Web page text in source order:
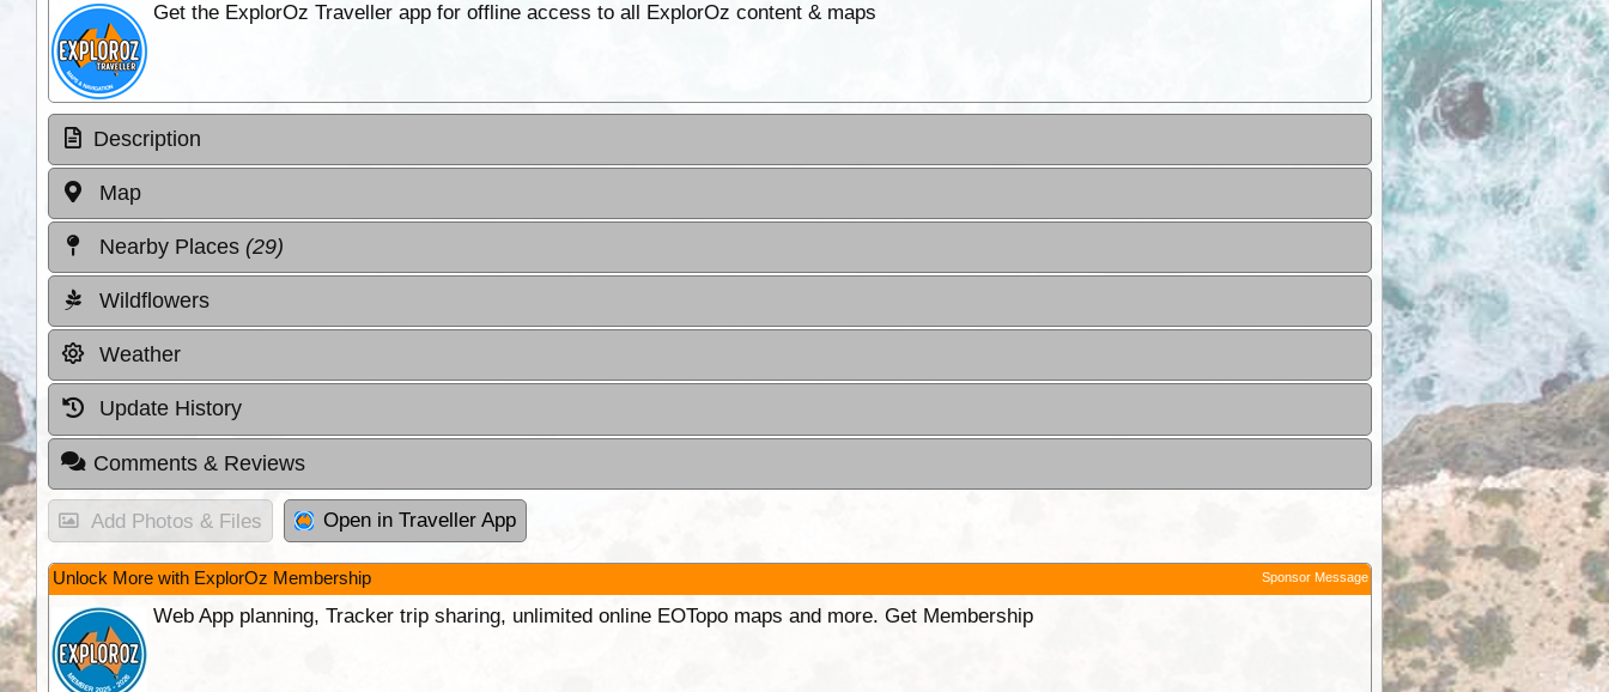
Get the ExplorOz Traveller app for offline access to all ExplorOz content & maps
Description
Map
Nearby Places (29)
Wildflowers
Weather
Update History
Comments & Reviews
Add Photos & Files Open in Traveller App
Unlock More with ExplorOz Membership Sponsor Message
Web App planning, Tracker trip sharing, unlimited online EOTopo maps and more. Get Membership